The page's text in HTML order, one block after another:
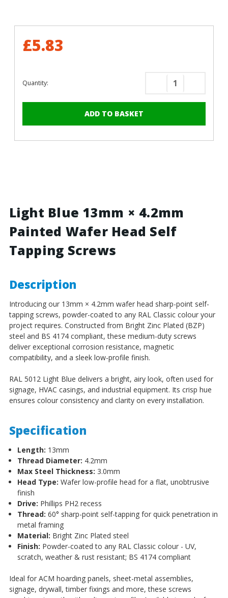
£5.83
Quantity:
Decrease
Light
Painted
Wafer
Head
Self
Light
Light Blue 13mm × 4.2mm
Painted Wafer Head Self
Tapping Screws
Description
Introducing our 13mm × 4.2mm wafer head sharp-point self-
tapping screws, powder-coated to any RAL Classic colour your
project requires. Constructed from Bright Zinc Plated (BZP)
steel and BS 4174 compliant, these medium-duty screws
deliver exceptional corrosion resistance, magnetic
compatibility, and a sleek low-profile finish.
RAL 5012 Light Blue delivers a bright, airy look, often used for
signage, HVAC casings, and industrial equipment. Its crisp hue
ensures colour consistency and clarity on every installation.
Specification
Length: 13mm
Thread Diameter: 4.2mm
Max Steel Thickness: 3.0mm
Head Type: Wafer low-profile head for a flat, unobtrusive
finish
Drive: Phillips PH2 recess
Thread: 60° sharp-point self-tapping for quick penetration in
metal framing
Material: Bright Zinc Plated steel
Finish: Powder-coated to any RAL Classic colour - UV,
scratch, weather & rust resistant; BS 4174 compliant
Ideal for ACM hoarding panels, sheet-metal assemblies,
signage, drywall, timber fixings and more, these screws